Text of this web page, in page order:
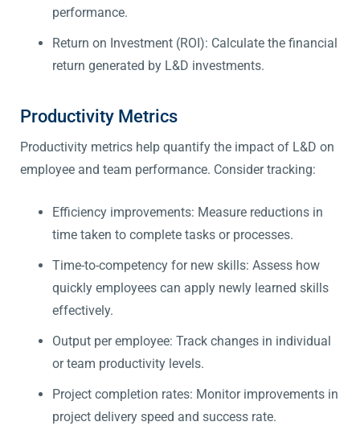
performance.
Return on Investment (ROI): Calculate the financial
return generated by L&D investments.
Productivity Metrics
Productivity metrics help quantify the impact of L&D on
employee and team performance. Consider tracking:
Efficiency improvements: Measure reductions in
time taken to complete tasks or processes.
Time-to-competency for new skills: Assess how
quickly employees can apply newly learned skills
effectively.
Output per employee: Track changes in individual
or team productivity levels.
Project completion rates: Monitor improvements in
project delivery speed and success rate.